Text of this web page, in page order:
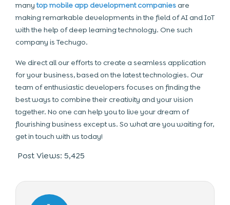
manytop mobile app development companiesare
making remarkable developments in the field of AI and IoT
with the help of deep learning technology. One such
company is Techugo.
We direct all our efforts to create a seamless application
for your business, based on the latest technologies. Our
team of enthusiastic developers focuses on finding the
best ways to combine their creativity and your vision
together. No one can help you to live your dream of
flourishing business except us. So what are you waiting for,
get in touch with us today!
Post Views: 5,425